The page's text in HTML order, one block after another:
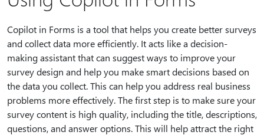
Copilot in Forms is a tool that helps you create better surveys
and collect data more efficiently. It acts like a decision-
making assistant that can suggest ways to improve your
survey design and help you make smart decisions based on
the data you collect. This can help you address real business
problems more effectively. The first step is to make sure your
survey content is high quality, including the title, descriptions,
questions, and answer options. This will help attract the right